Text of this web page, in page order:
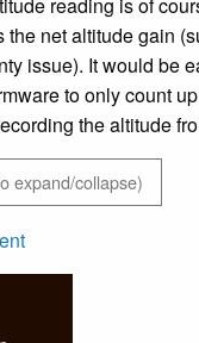
the net altitude gain
issue). It would be
to only count
the altitude
expand/collapse)